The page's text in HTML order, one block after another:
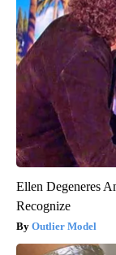
Ellen Degeneres
Recognize
Outlier Model